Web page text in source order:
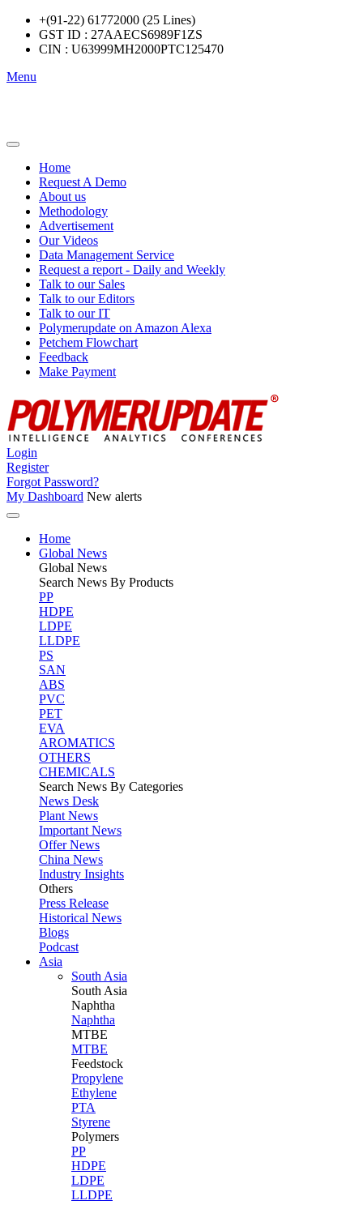
+(91-22) 61772000 (25 Lines)
GST ID : 27AAECS6989F1ZS
CIN : U63999MH2000PTC125470
Menu
Home
Request A Demo
About us
Methodology
Advertisement
Our Videos
Data Management Service
Request a report - Daily and Weekly
Talk to our Sales
Talk to our Editors
Talk to our IT
Polymerupdate on Amazon Alexa
Petchem Flowchart
Feedback
Make Payment
Login
Register
Forgot Password?
My Dashboard New alerts
Home
Global News
Global News
Search News By Products
PP
HDPE
LDPE
LLDPE
PS
SAN
ABS
PVC
PET
EVA
AROMATICS
OTHERS
CHEMICALS
Search News By Categories
News Desk
Plant News
Important News
Offer News
China News
Industry Insights
Others
Press Release
Historical News
Blogs
Podcast
Asia
South Asia
South Asia
Naphtha
Naphtha
MTBE
MTBE
Feedstock
Propylene
Ethylene
PTA
Styrene
Polymers
PP
HDPE
LDPE
LLDPE